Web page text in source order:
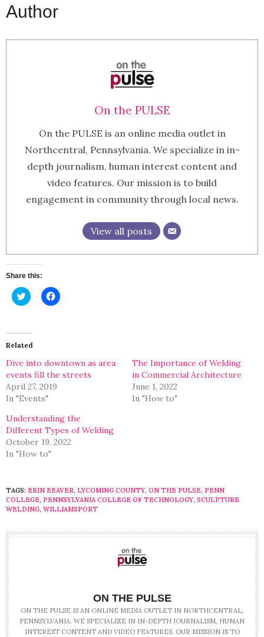
Author
On the PULSE
On the PULSE is an online media outlet in
Northcentral, Pennsylvania. We specialize in in-
depth journalism, human interest content and
video features. Our mission is to build
engagement in community through local news.
View all posts
Share this:
Click
to
(Opens
in
new
Click
to
Related
Dive into downtown as area
events fill the streets
April 27, 2019
In "Events"
The Importance of Welding
in Commercial Architecture
June 1, 2022
In "How to"
Understanding the
Different Types of Welding
October 19, 2022
In "How to"
TAGS: ERIN BEAVER, LYCOMING COUNTY, ON THE PULSE, PENN
COLLEGE, PENNSYLVANIA COLLEGE OF TECHNOLOGY, SCULPTURE
WELDING, WILLIAMSPORT
ON THE PULSE
ON THE PULSE IS AN ONLINE MEDIA OUTLET IN NORTHCENTRAL,
PENNSYLVANIA. WE SPECIALIZE IN IN-DEPTH JOURNALISM, HUMAN
INTEREST CONTENT AND VIDEO FEATURES. OUR MISSION IS TO